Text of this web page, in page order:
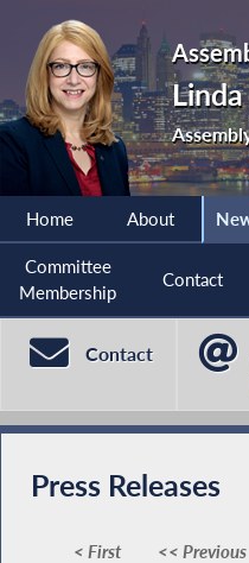
Home About
Committee
Membership
Contact
Contact
Press Releases
< First << Previous